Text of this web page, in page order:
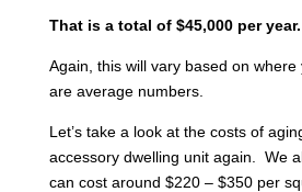
That is a total of $45,000 per year.
Again, this will vary based on
are average numbers.
Let’s take a look at the costs of
accessory dwelling unit again. We
can cost around $220 – $350 per